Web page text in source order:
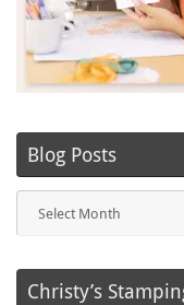
Blog Posts
Posts
Christy’s